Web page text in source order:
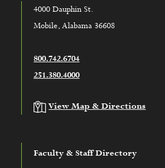
4000 Dauphin St.
Mobile, Alabama 36608
800.742.6704
251.380.4000
View Map & Directions
Faculty & Staff Directory